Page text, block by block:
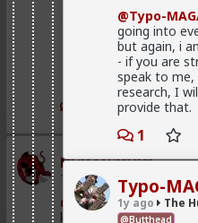
You're thinking
monogamy,
women.
I'm talking
hypergamy is
scatter, but
source of seed
@Typo-
going into
but again, i
- if you are
speak to
research, I
provide that.
1
Typo-
1y ago The
@Butthead
1
mattyanon
1d ago The Hub
@Vermillion-RxNow
kissed ...